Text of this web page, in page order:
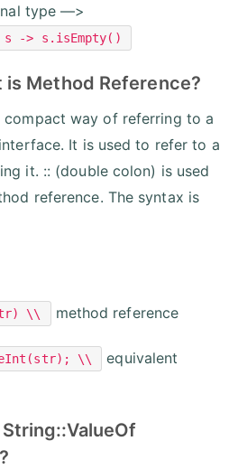
type —>
s -> s.isEmpty()
is Method Reference?
compact way of referring to a
It is used to refer to a
it. :: (double colon) is used
reference. The syntax is
\\ method reference
\\
equivalent